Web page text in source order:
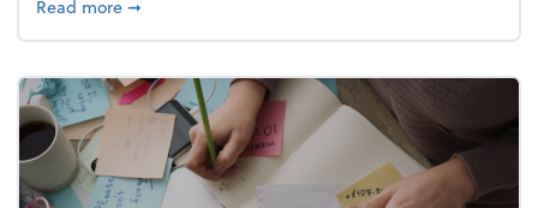
Read moreabout Your year-end tax checklist: Keep more of
➞